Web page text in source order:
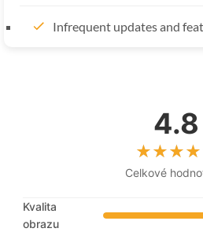
Infrequent updates and
4.8
Celkové
Kvalita
obrazu